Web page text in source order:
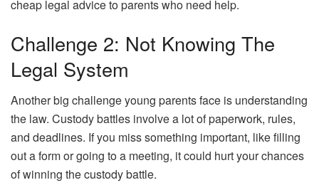
cheap legal advice to parents who need help.
Challenge 2: Not Knowing The
Legal System
Another big challenge young parents face is understanding
the law. Custody battles involve a lot of paperwork, rules,
and deadlines. If you miss something important, like filling
out a form or going to a meeting, it could hurt your chances
of winning the custody battle.